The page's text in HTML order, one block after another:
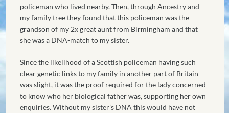
policeman who lived nearby. Then, through Ancestry and
my family tree they found that this policeman was the
grandson of my 2x great aunt from Birmingham and that
she was a DNA-match to my sister.
Since the likelihood of a Scottish policeman having such
clear genetic links to my family in another part of Britain
was slight, it was the proof required for the lady concerned
to know who her biological father was, supporting her own
enquiries. Without my sister’s DNA this would have not